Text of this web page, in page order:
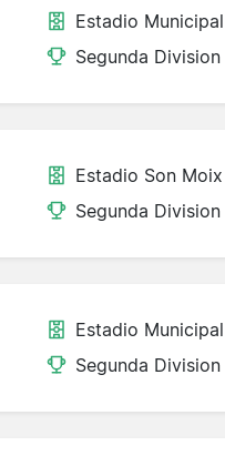
Estadio
Segunda Division
Estadio Son Moix
Segunda Division
Estadio
Segunda Division